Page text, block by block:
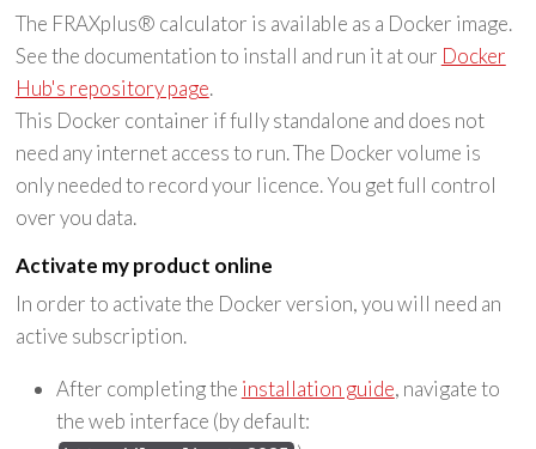
The FRAXplus® calculator is available as a Docker image.
See the documentation to install and run it at our Docker
Hub's repository page.
This Docker container if fully standalone and does not
need any internet access to run. The Docker volume is
only needed to record your licence. You get full control
over you data.
Activate my product online
In order to activate the Docker version, you will need an
active subscription.
After completing the installation guide, navigate to
the web interface (by default: